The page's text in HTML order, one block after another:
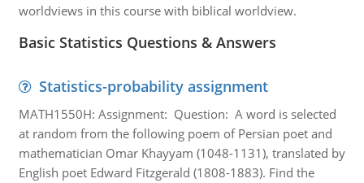
worldviews in this course with biblical worldview.
Basic Statistics Questions & Answers
Statistics-probability assignment
MATH1550H: Assignment: Question: A word is selected
at random from the following poem of Persian poet and
mathematician Omar Khayyam (1048-1131), translated by
English poet Edward Fitzgerald (1808-1883). Find the